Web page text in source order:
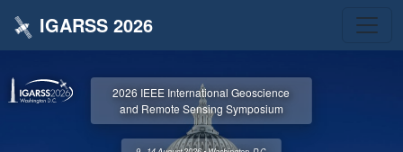
IGARSS 2026
2026 IEEE International Geoscience
and Remote Sensing Symposium